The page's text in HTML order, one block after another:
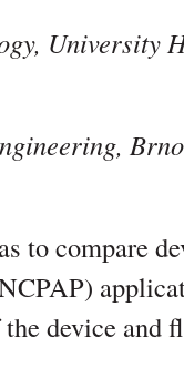
University
to compare
device and